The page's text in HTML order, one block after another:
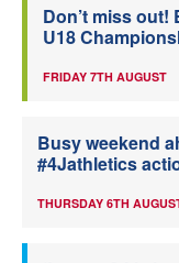
Don’t miss
U18
FRIDAY 7TH AUGUST
Busy weekend
#4Jathletics
THURSDAY 6TH